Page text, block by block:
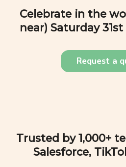
Celebrate in the
near) Saturday
Request a
Trusted by 1,000+
Salesforce,